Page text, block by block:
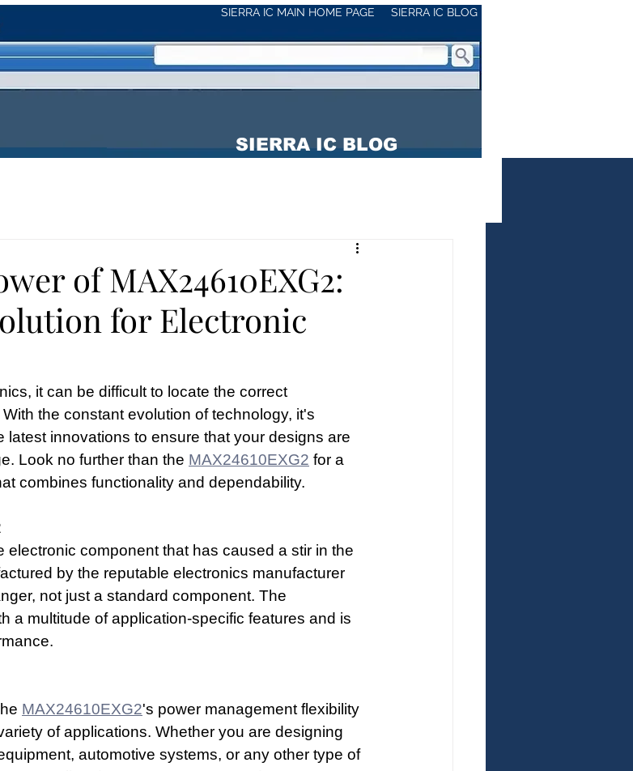
SIERRA IC MAIN HOME PAGE SIERRA IC BLOG
SIERRA IC BLOG
of MAX24610EXG2:
for Electronic
it can be difficult to locate the correct
the constant evolution of technology, it's
latest innovations to ensure that your designs are
Look no further than the MAX24610EXG2 for a
combines functionality and dependability.
electronic component that has caused a stir in the
by the reputable electronics manufacturer
not just a standard component. The
a multitude of application-specific features and is
MAX24610EXG2's power management flexibility
of applications. Whether you are designing
automotive systems, or any other type of